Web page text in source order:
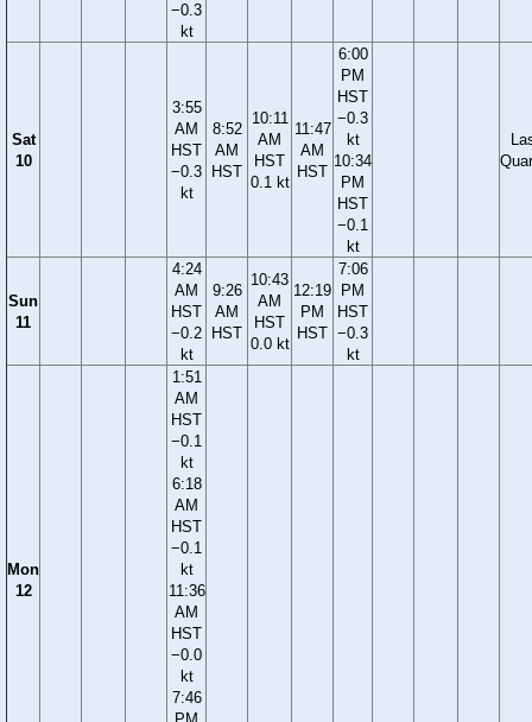
−0.3
kt
Sat
10
3:55
AM
HST
−0.3
kt
8:52
AM
HST
10:11
AM
HST
0.1 kt
11:47
AM
HST
6:00
PM
HST
−0.3
kt
10:34
PM
HST
−0.1
kt
Sun
11
4:24
AM
HST
−0.2
kt
9:26
AM
HST
10:43
AM
HST
0.0 kt
12:19
PM
HST
7:06
PM
HST
−0.3
kt
Mon
12
1:51
AM
HST
−0.1
kt
6:18
AM
HST
−0.1
kt
11:36
AM
HST
−0.0
kt
7:46